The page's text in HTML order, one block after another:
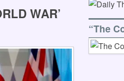
WAR’
“The